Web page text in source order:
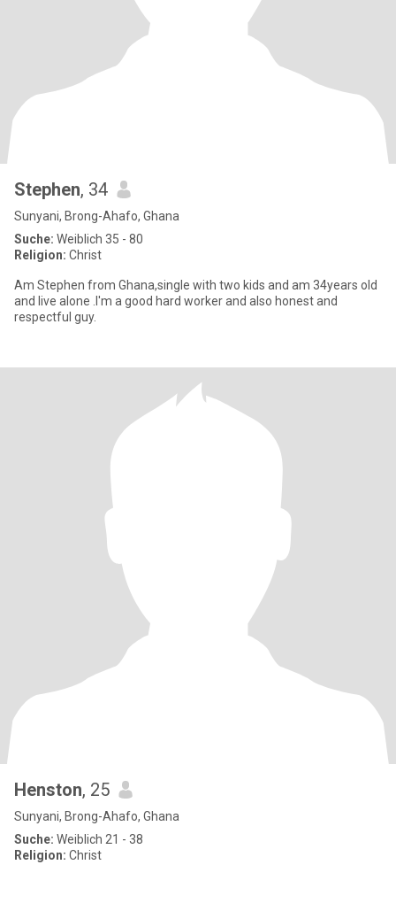
Stephen, 34
Sunyani, Brong-Ahafo, Ghana
Suche: Weiblich 35 - 80
Religion: Christ
Am Stephen from Ghana,single with two kids and am 34years old
and live alone .I'm a good hard worker and also honest and
respectful guy.
Henston, 25
Sunyani, Brong-Ahafo, Ghana
Suche: Weiblich 21 - 38
Religion: Christ